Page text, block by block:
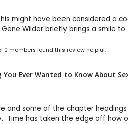
might have been considered a
Wilder briefly brings a smile
0 members found this review helpful.
You Ever Wanted to Know About
and some of the chapter
Time has taken the edge off how